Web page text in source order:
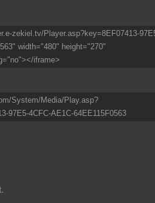
zekiel.tv/Player.asp?key=8EF07413-
width="480" height="270"
iframe>
System/Media/Play.asp?
97E5-4CFC-AE1C-64EE115F0563